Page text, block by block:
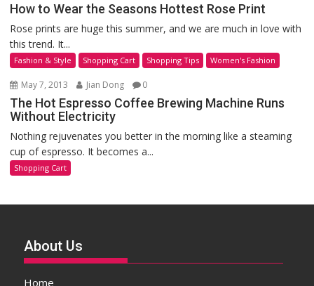
How to Wear the Seasons Hottest Rose Print
Rose prints are huge this summer, and we are much in love with
this trend. It...
Fashion & Style Shopping Cart Shopping Tips Women's Fashion
May 7, 2013 Jian Dong 0
The Hot Espresso Coffee Brewing Machine Runs
Without Electricity
Nothing rejuvenates you better in the morning like a steaming
cup of espresso. It becomes a...
Shopping Cart
About Us
Home